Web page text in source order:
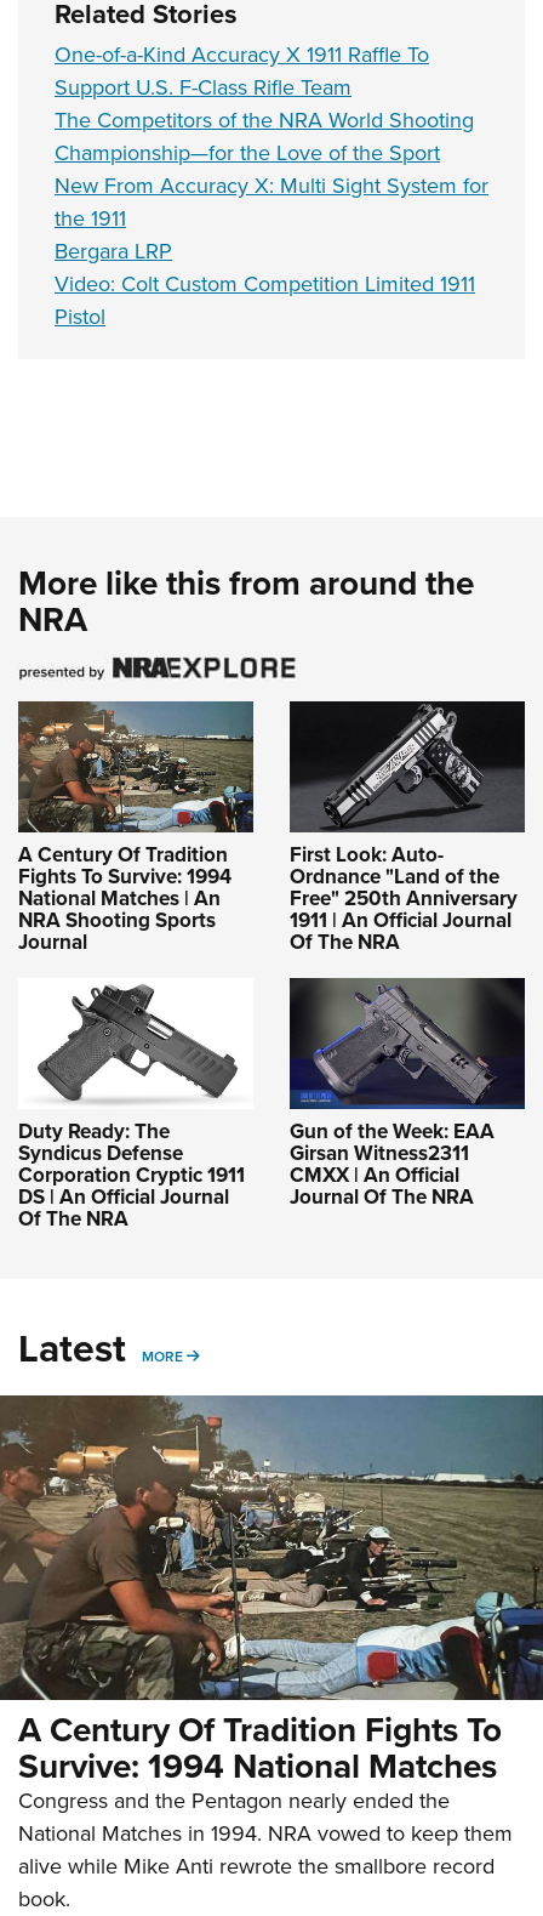
Related Stories
One-of-a-Kind Accuracy X 1911 Raffle To
Support U.S. F-Class Rifle Team
The Competitors of the NRA World Shooting
Championship—for the Love of the Sport
New From Accuracy X: Multi Sight System for
the 1911
Bergara LRP
Video: Colt Custom Competition Limited 1911
Pistol
More like this from around the
NRA
A Century Of Tradition
Fights To Survive: 1994
National Matches | An
NRA Shooting Sports
Journal
First Look: Auto-
Ordnance "Land of the
Free" 250th Anniversary
1911 | An Official Journal
Of The NRA
Duty Ready: The
Syndicus Defense
Corporation Cryptic 1911
DS | An Official Journal
Of The NRA
Gun of the Week: EAA
Girsan Witness2311
CMXX | An Official
Journal Of The NRA
Latest MORE MORE
A Century Of Tradition Fights To
Survive: 1994 National Matches
Congress and the Pentagon nearly ended the
National Matches in 1994. NRA vowed to keep them
alive while Mike Anti rewrote the smallbore record
book.